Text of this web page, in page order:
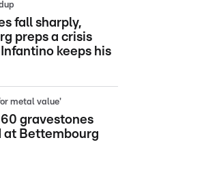
fall sharply,
preps a crisis
keeps his
metal value'
gravestones
at Bettembourg